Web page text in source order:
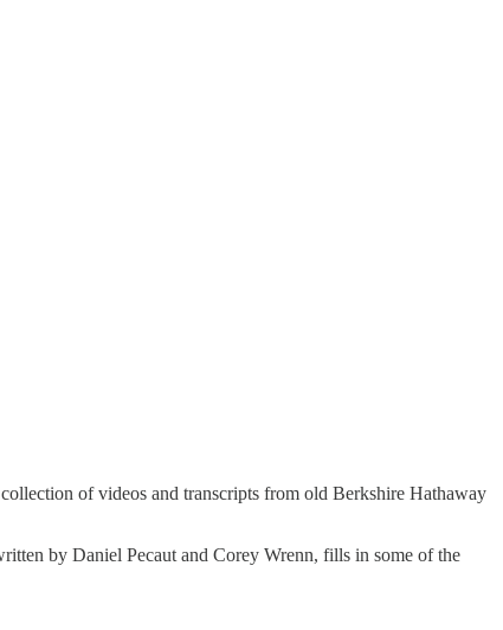
of videos and transcripts from old Berkshire Hathaway
by Daniel Pecaut and Corey Wrenn, fills in some of the